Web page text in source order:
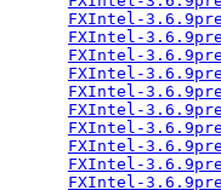
FXIntel-
FXIntel-
FXIntel-
FXIntel-
FXIntel-
FXIntel-
FXIntel-
FXIntel-
FXIntel-
FXIntel-